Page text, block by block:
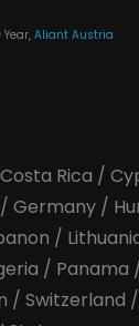
Aliant Austria
Costa Rica /
/ Germany/
/
/ Panama
/ Switzerland /